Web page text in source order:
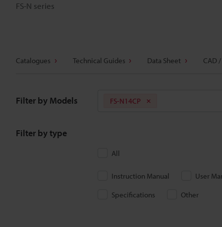
FS-N series
Catalogues Technical Guides Data Sheet CAD /
Filter by Models FS-N14CP
Filter by type
All
Instruction Manual User
Specifications
Other